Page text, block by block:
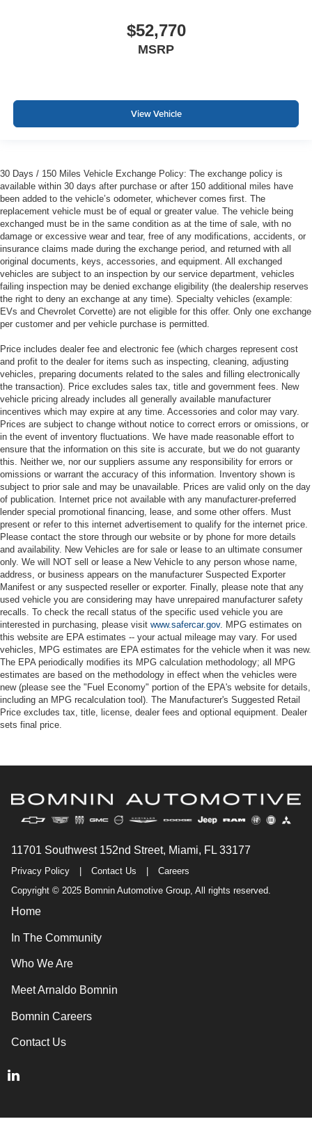
$52,770
MSRP
View Vehicle
30 Days / 150 Miles Vehicle Exchange Policy: The exchange policy is
available within 30 days after purchase or after 150 additional miles have
been added to the vehicle’s odometer, whichever comes first. The
replacement vehicle must be of equal or greater value. The vehicle being
exchanged must be in the same condition as at the time of sale, with no
damage or excessive wear and tear, free of any modifications, accidents, or
insurance claims made during the exchange period, and returned with all
original documents, keys, accessories, and equipment. All exchanged
vehicles are subject to an inspection by our service department, vehicles
failing inspection may be denied exchange eligibility (the dealership reserves
the right to deny an exchange at any time). Specialty vehicles (example:
EVs and Chevrolet Corvette) are not eligible for this offer. Only one exchange
per customer and per vehicle purchase is permitted.
Price includes dealer fee and electronic fee (which charges represent cost
and profit to the dealer for items such as inspecting, cleaning, adjusting
vehicles, preparing documents related to the sales and filling electronically
the transaction). Price excludes sales tax, title and government fees. New
vehicle pricing already includes all generally available manufacturer
incentives which may expire at any time. Accessories and color may vary.
Prices are subject to change without notice to correct errors or omissions, or
in the event of inventory fluctuations. We have made reasonable effort to
ensure that the information on this site is accurate, but we do not guaranty
this. Neither we, nor our suppliers assume any responsibility for errors or
omissions or warrant the accuracy of this information. Inventory shown is
subject to prior sale and may be unavailable. Prices are valid only on the day
of publication. Internet price not available with any manufacturer-preferred
lender special promotional financing, lease, and some other offers. Must
present or refer to this internet advertisement to qualify for the internet price.
Please contact the store through our website or by phone for more details
and availability. New Vehicles are for sale or lease to an ultimate consumer
only. We will NOT sell or lease a New Vehicle to any person whose name,
address, or business appears on the manufacturer Suspected Exporter
Manifest or any suspected reseller or exporter. Finally, please note that any
used vehicle you are considering may have unrepaired manufacturer safety
recalls. To check the recall status of the specific used vehicle you are
interested in purchasing, please visit www.safercar.gov. MPG estimates on
this website are EPA estimates -- your actual mileage may vary. For used
vehicles, MPG estimates are EPA estimates for the vehicle when it was new.
The EPA periodically modifies its MPG calculation methodology; all MPG
estimates are based on the methodology in effect when the vehicles were
new (please see the "Fuel Economy" portion of the EPA's website for details,
including an MPG recalculation tool). The Manufacturer's Suggested Retail
Price excludes tax, title, license, dealer fees and optional equipment. Dealer
sets final price.
11701 Southwest 152nd Street, Miami, FL 33177
Privacy Policy Contact Us
Careers
Copyright © 2025 Bomnin Automotive Group, All rights reserved.
Home
In The Community
Who We Are
Meet Arnaldo Bomnin
Bomnin Careers
Contact Us